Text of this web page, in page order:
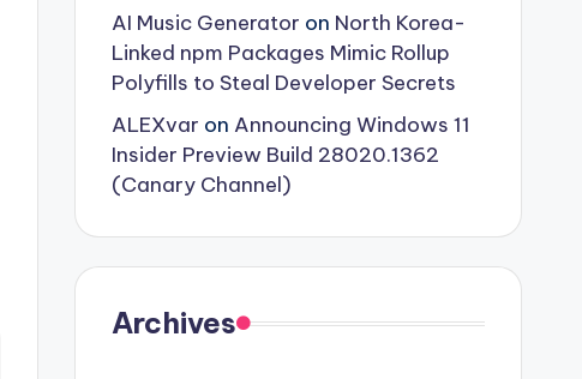
AI Music Generator on North Korea-
Linked npm Packages Mimic Rollup
Polyfills to Steal Developer Secrets
ALEXvar on Announcing Windows 11
Insider Preview Build 28020.1362
(Canary Channel)
Archives